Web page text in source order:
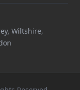
Wiltshire,